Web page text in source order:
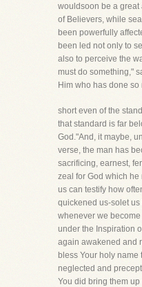
wouldsoon be a
of Believers, while
been powerfully
been led not only to
also to perceive the
must do something,"
Him who has done
short even of the
that standard is far
God."And, it maybe,
verse, the man has
sacrificing, earnest,
zeal for God which
us can testify how
quickened us-solet
whenever we
under the Inspiration
again awakened and
bless Your holy
neglected and
You did bring them